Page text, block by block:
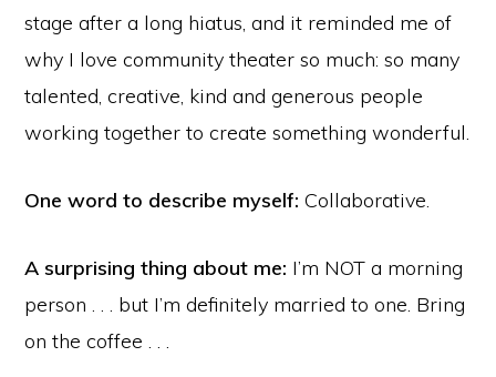
stage after a long hiatus, and it reminded me of
why I love community theater so much: so many
talented, creative, kind and generous people
working together to create something wonderful.
One word to describe myself: Collaborative.
A surprising thing about me: I’m NOT a morning
person . . . but I’m definitely married to one. Bring
on the coffee . . .